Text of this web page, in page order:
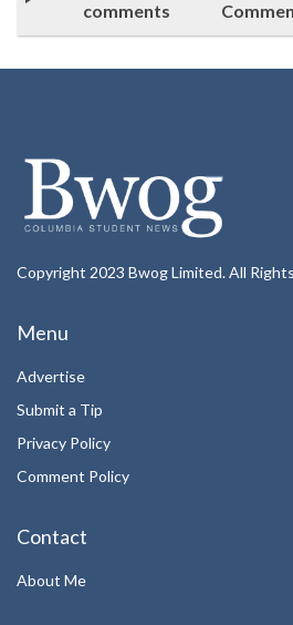
comments
Copyright 2023 Bwog Limited. All
Menu
Advertise
Submit a Tip
Privacy Policy
Comment Policy
Contact
About Me